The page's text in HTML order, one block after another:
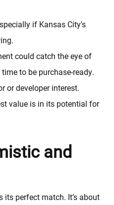
Free App
if Kansas City's
could catch the eye of
to be purchase-ready.
or developer interest.
value is in its potential for
and
its perfect match. It’s about